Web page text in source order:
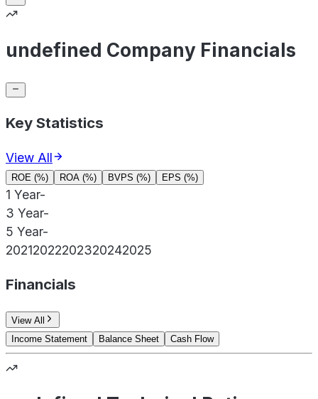
undefined Company Financials
Key Statistics
View All
ROE (%) ROA (%) BVPS (%) EPS (%)
1 Year-
3 Year-
5 Year-
20212022202320242025
Financials
View All
Income Statement
Balance Sheet Cash Flow